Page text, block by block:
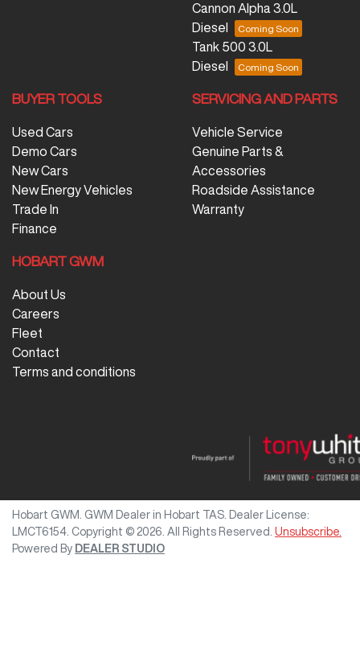
Cannon Alpha 3.0L
Diesel
Tank 500 3.0L
Diesel
BUYER TOOLS
Used Cars
Demo Cars
New Cars
New Energy Vehicles
Trade In
Finance
SERVICING AND PARTS
Vehicle Service
Genuine Parts &
Accessories
Roadside Assistance
Warranty
HOBART GWM
About Us
Careers
Fleet
Contact
Terms and conditions
Hobart GWM GWM Dealer in Hobart TAS Dealer License:
LMCT6154 Copyright © 2026 . All Rights Reserved. Unsubscribe.
Powered By DEALER STUDIO